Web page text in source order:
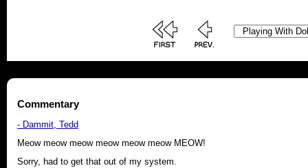
Commentary
- Dammit, Tedd
Meow meow meow meow meow meow MEOW!
Sorry, had to get that out of my system.